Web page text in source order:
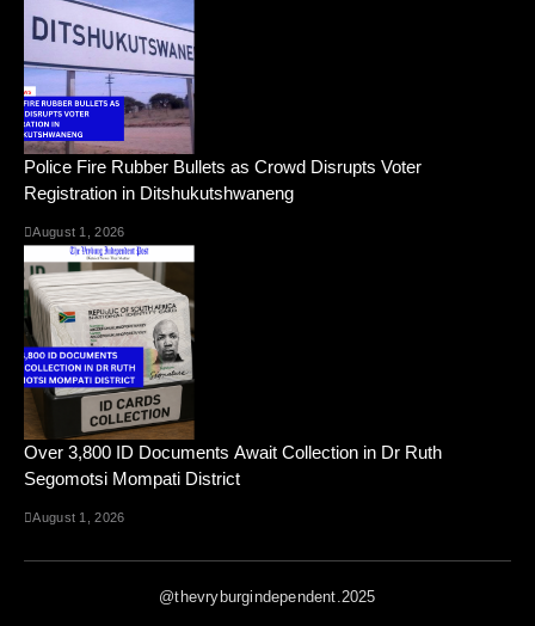
Police Fire Rubber Bullets as Crowd Disrupts Voter
Registration in Ditshukutshwaneng
August 1, 2026
Over 3,800 ID Documents Await Collection in Dr Ruth
Segomotsi Mompati District
August 1, 2026
@thevryburgindependent.2025